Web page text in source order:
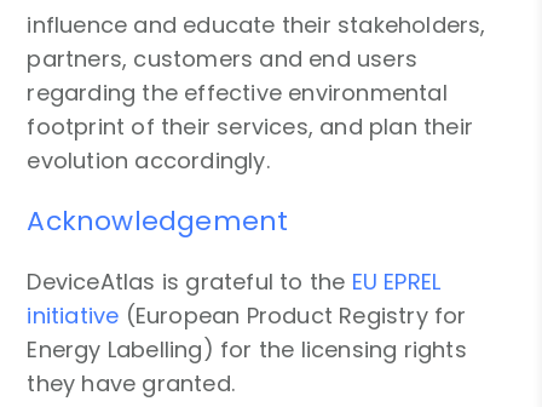
influence and educate their stakeholders,
partners, customers and end users
regarding the effective environmental
footprint of their services, and plan their
evolution accordingly.
Acknowledgement
DeviceAtlas is grateful to the EU EPREL
initiative (European Product Registry for
Energy Labelling) for the licensing rights
they have granted.